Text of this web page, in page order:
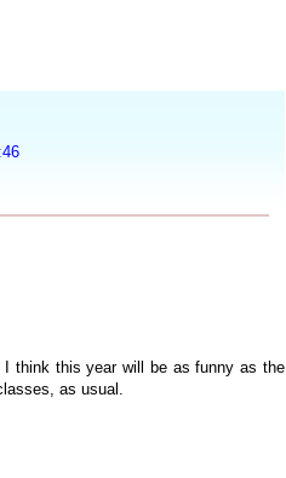
I think this year will be as funny as the
as usual.